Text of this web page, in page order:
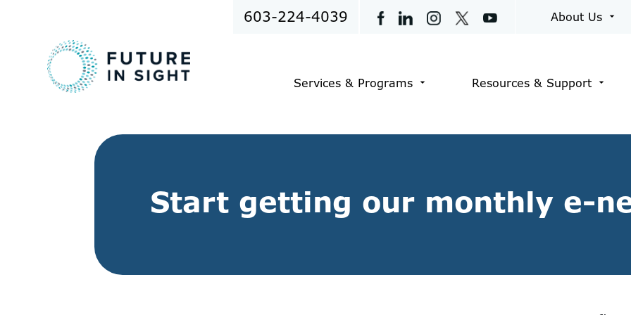
603-224-4039 About Us arrow_drop_down
Services & Programs arrow_drop_down Resources & Support arrow_drop_down
Start getting our monthly e-